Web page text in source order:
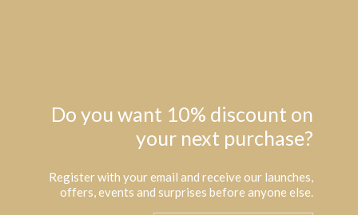
Do you want 10% discount on
your next purchase?
Register with your email and receive our launches,
offers, events and surprises before anyone else.